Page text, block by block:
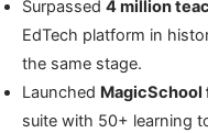
Surpassed 4 million
EdTech platform in
the same stage.
Launched
suite with 50+ learning